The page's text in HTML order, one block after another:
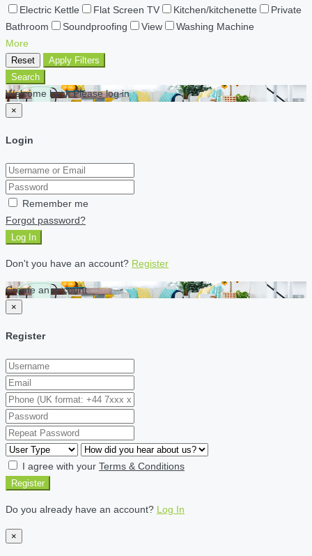
Electric Kettle
Flat Screen TV Kitchen/kitchenette
Private
Bathroom
Soundproofing View
Washing Machine
More
Reset
Apply Filters
Search
Welcome back Please log in
×
Login
Remember me
Forgot password?
Log In
Don't you have an account? Register
Create an account
×
Register
I agree with your Terms & Conditions
Register
Do you already have an account? Log In
×